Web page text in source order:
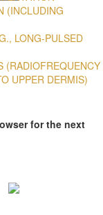
(INCLUDING
LONG-PULSED
(RADIOFREQUENCY
UPPER DERMIS)
for the next